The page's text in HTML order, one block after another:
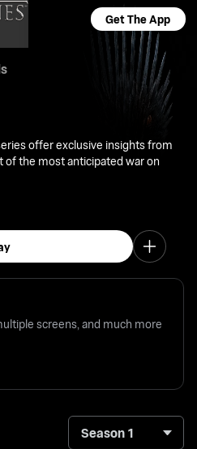
Get The App
offer exclusive insights from
of the most anticipated war on
screens, and much more
Season 1